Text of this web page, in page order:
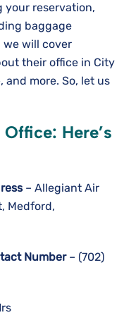
your reservation,
baggage
we will cover
their office in City
and more. So, let us
Here’s
– Allegiant Air
Medford,
Number– (702)